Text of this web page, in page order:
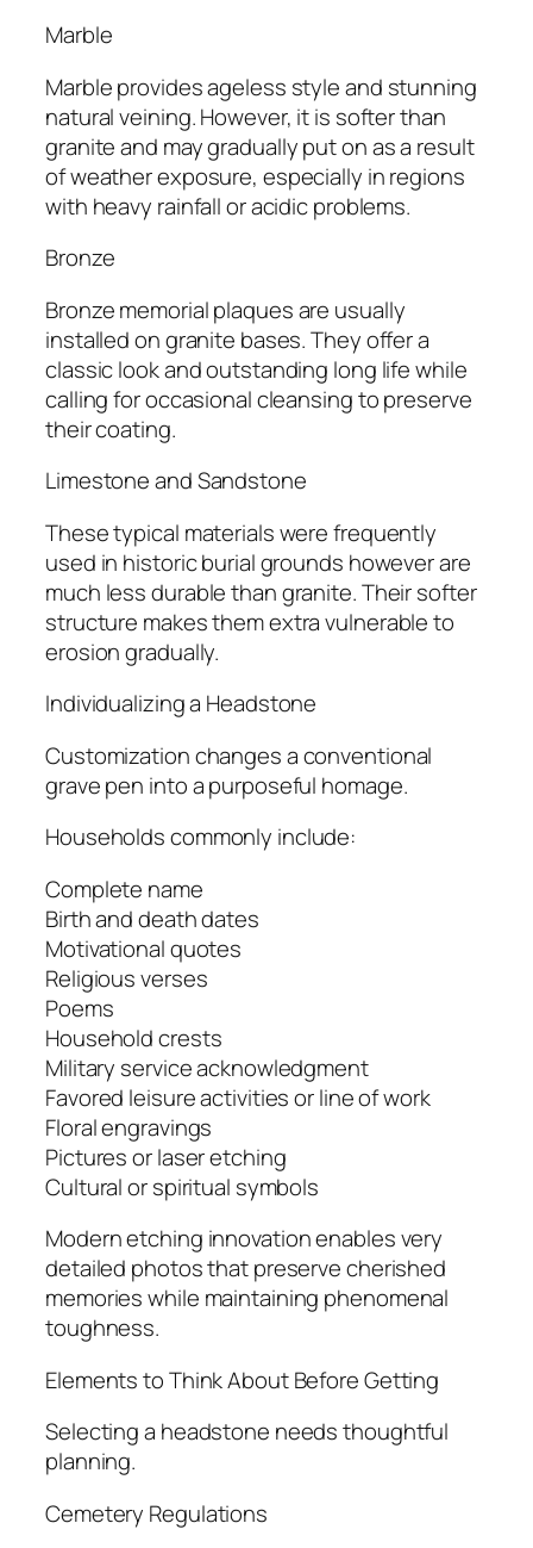
Marble
Marble provides ageless style and stunning
natural veining. However, it is softer than
granite and may gradually put on as a result
of weather exposure, especially in regions
with heavy rainfall or acidic problems.
Bronze
Bronze memorial plaques are usually
installed on granite bases. They offer a
classic look and outstanding long life while
calling for occasional cleansing to preserve
their coating.
Limestone and Sandstone
These typical materials were frequently
used in historic burial grounds however are
much less durable than granite. Their softer
structure makes them extra vulnerable to
erosion gradually.
Individualizing a Headstone
Customization changes a conventional
grave pen into a purposeful homage.
Households commonly include:
Complete name
Birth and death dates
Motivational quotes
Religious verses
Poems
Household crests
Military service acknowledgment
Favored leisure activities or line of work
Floral engravings
Pictures or laser etching
Cultural or spiritual symbols
Modern etching innovation enables very
detailed photos that preserve cherished
memories while maintaining phenomenal
toughness.
Elements to Think About Before Getting
Selecting a headstone needs thoughtful
planning.
Cemetery Regulations